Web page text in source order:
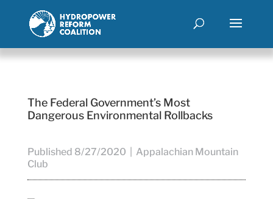
The Federal Government’s Most
Dangerous Environmental Rollbacks
Published 8/27/2020 | Appalachian Mountain
Club